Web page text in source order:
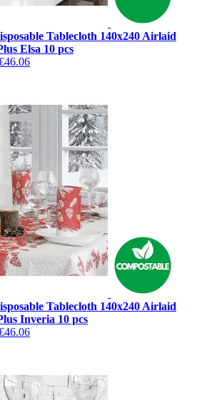
Tablecloth 140x240 Airlaid
Elsa 10 pcs
Tablecloth 140x240 Airlaid
Inveria 10 pcs